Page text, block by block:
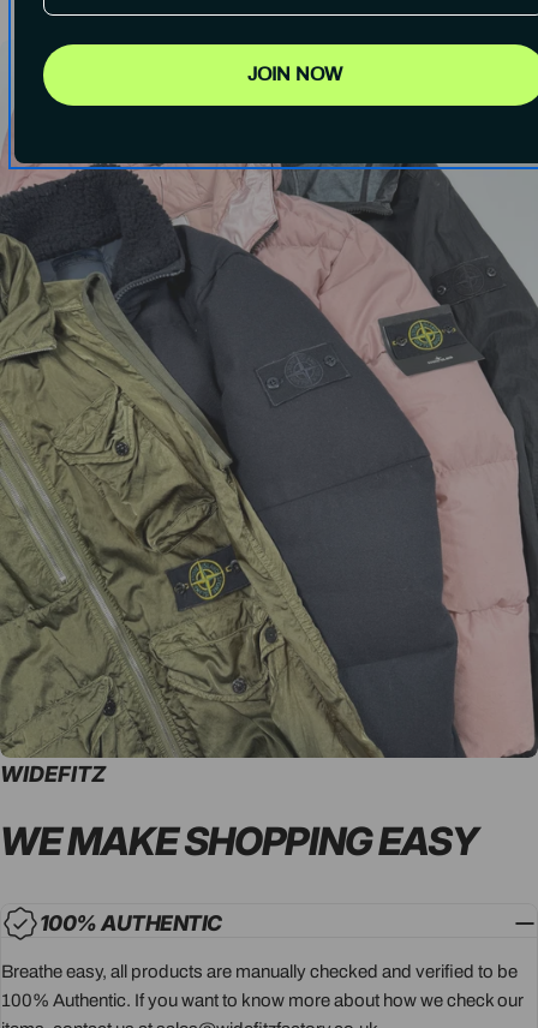
WIDEFITZ
WE MAKE SHOPPINGEASY
100% AUTHENTIC
Breathe easy, all products are manually checked and verified to be
100% Authentic. If you want to know more about how we check our
JOIN NOW